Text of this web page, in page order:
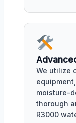
We utilize
moisture-
thorough
R3000